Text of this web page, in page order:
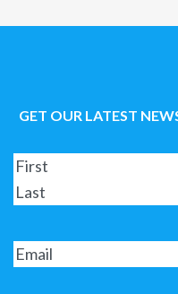
GET OUR LATEST